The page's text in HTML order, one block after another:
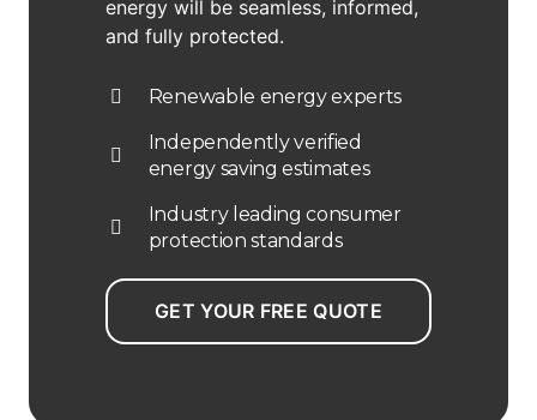
energy will be seamless, informed,
and fully protected.
Renewable energy experts
Independently verified
energy saving estimates
Industry leading consumer
protection standards
GET YOUR FREE QUOTE